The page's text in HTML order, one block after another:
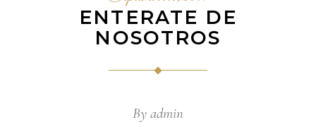
ENTERATE DE
NOSOTROS
By admin